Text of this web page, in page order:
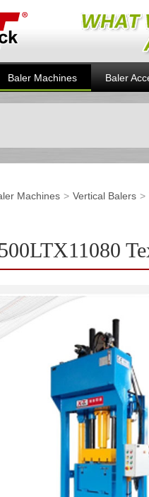
Baler Machines Baler
Machines Vertical Balers